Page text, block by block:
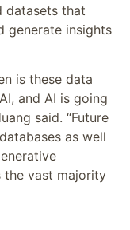
datasets that
generate insights
is these data
and AI is going
said. “Future
as well
the vast majority